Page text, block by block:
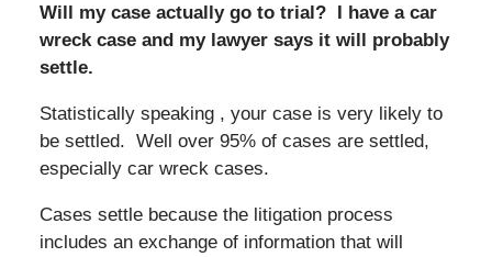
Will my case actually go to trial? I have a car
wreck case and my lawyer says it will probably
settle.
Statistically speaking , your case is very likely to
be settled. Well over 95% of cases are settled,
especially car wreck cases.
Cases settle because the litigation process
includes an exchange of information that will